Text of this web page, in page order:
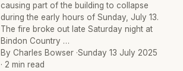
causing part of the building to collapse
during the early hours of Sunday, July 13.
The fire broke out late Saturday night at
Bindon Country …
By Charles Bowser ·Sunday 13 July 2025
· 2 min read